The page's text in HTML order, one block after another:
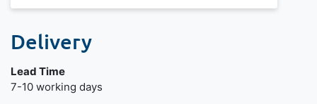
Delivery
Lead Time
7-10 working days